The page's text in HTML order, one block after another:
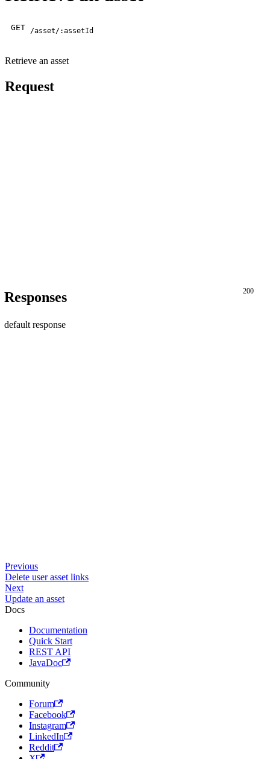
GET /asset/:assetId
Retrieve an asset
Request
Responses 200
default response
Previous
Delete user asset links
Next
Update an asset
Docs
Documentation
Quick Start
REST API
JavaDoc
Community
Forum
Facebook
Instagram
LinkedIn
Reddit